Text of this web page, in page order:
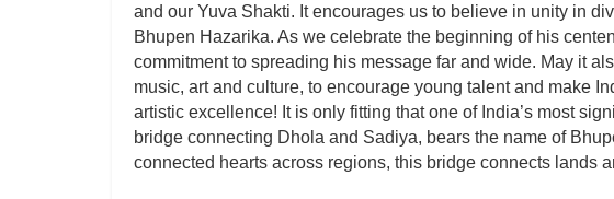
and our Yuva Shakti. It encourages us to believe in unity in
Bhupen Hazarika. As we celebrate the beginning of his
commitment to spreading his message far and wide. May it
music, art and culture, to encourage young talent and make
artistic excellence! It is only fitting that one of India’s most
bridge connecting Dhola and Sadiya, bears the name of
connected hearts across regions, this bridge connects lands